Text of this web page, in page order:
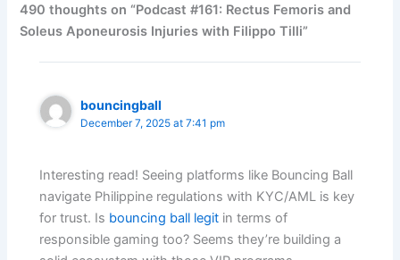
490 thoughts on “Podcast #161: Rectus Femoris and
Soleus Aponeurosis Injuries with Filippo Tilli”
bouncingball
December 7, 2025 at 7:41 pm
Interesting read! Seeing platforms like Bouncing Ball
navigate Philippine regulations with KYC/AML is key
for trust. Is bouncing ball legit in terms of
responsible gaming too? Seems they’re building a